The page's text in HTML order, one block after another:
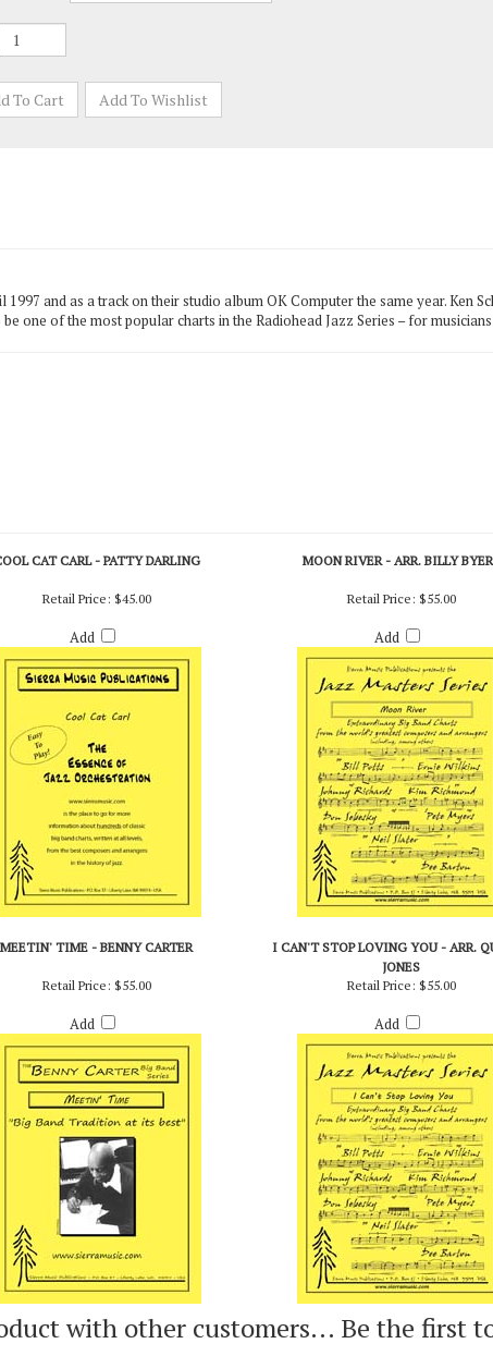
COOL CAT CARL - PATTY DARLING MOON RIVER - ARR. BILLY
Retail Price:$45.00
Add
Retail Price:$55.00
Add
MEETIN' TIME - BENNY CARTER
I CAN'T STOP LOVING YOU - ARR.
Retail Price:$55.00
Add
Retail Price:$55.00
Add